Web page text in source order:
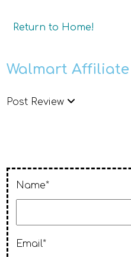
Post Review
Name*
Email*
Return to Home!
Walmart Affiliate